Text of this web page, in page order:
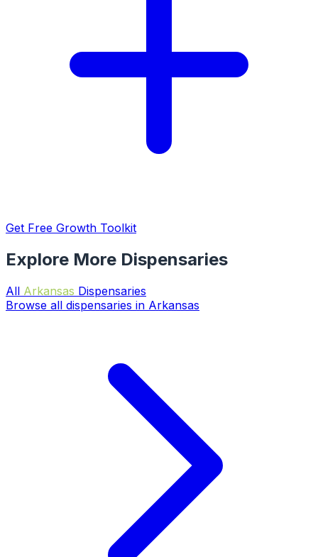
Get Free Growth Toolkit
Explore More Dispensaries
All Arkansas Dispensaries
Browse all dispensaries in Arkansas